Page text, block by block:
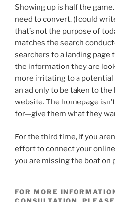
Showing up is half the
need to convert. (I could
that’s not the purpose of
matches the search
searchers to a landing page
the information they are
more irritating to a
an ad only to be taken to
website. The homepage
for—give them what they
For the third time, if you
effort to connect your
you are missing the boat on
FOR MORE
CONSULTATION,